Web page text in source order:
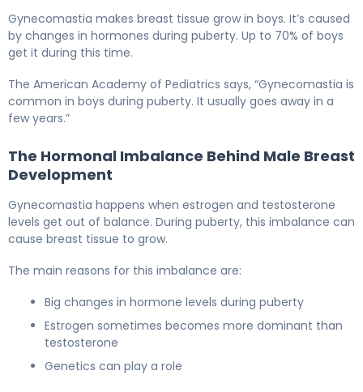
Gynecomastia makes breast tissue grow in boys. It’s caused
by changes in hormones during puberty. Up to 70% of boys
get it during this time.
The American Academy of Pediatrics says, “Gynecomastia is
common in boys during puberty. It usually goes away in a
few years.”
The Hormonal Imbalance Behind Male Breast
Development
Gynecomastia happens when estrogen and testosterone
levels get out of balance. During puberty, this imbalance can
cause breast tissue to grow.
The main reasons for this imbalance are:
Big changes in hormone levels during puberty
Estrogen sometimes becomes more dominant than
testosterone
Genetics can play a role